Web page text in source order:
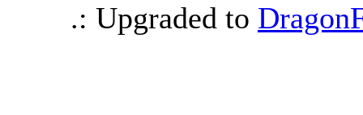
.: Upgraded to